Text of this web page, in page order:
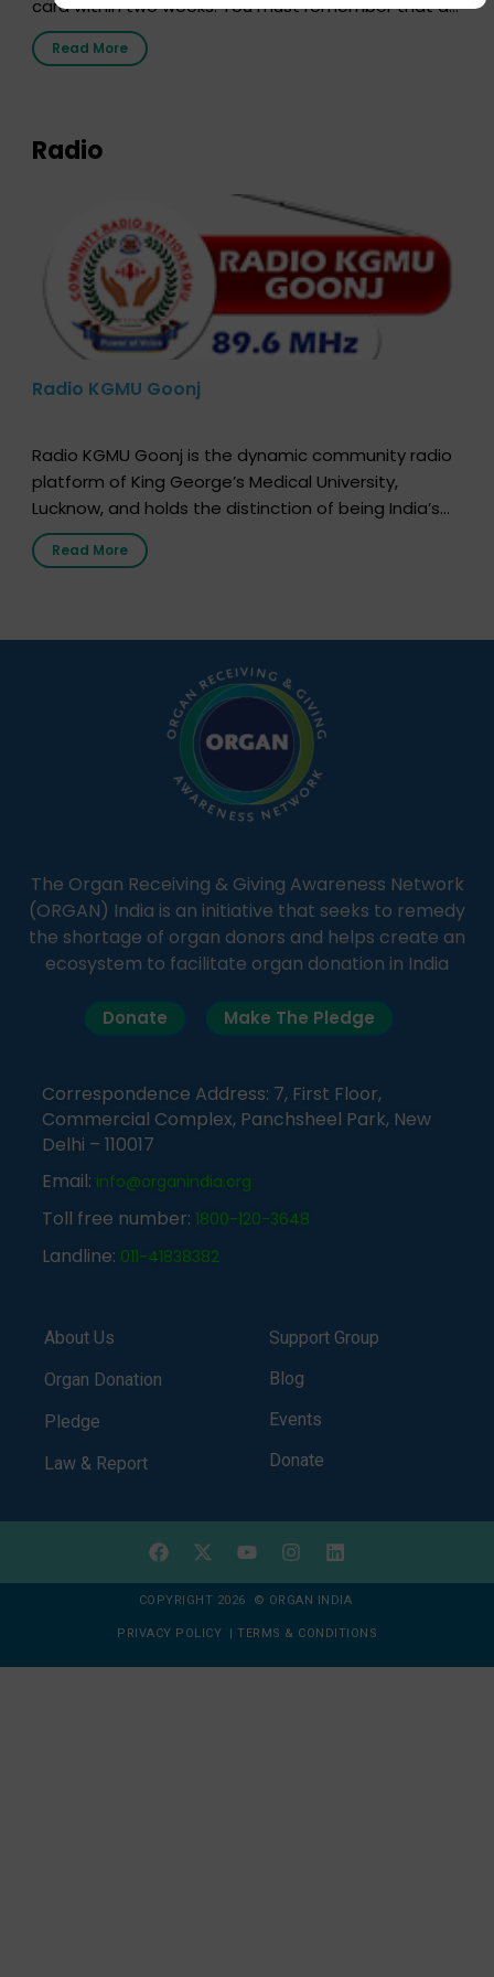
card within two weeks. You must remember that at
the moment, registering as a donor does not mean
that your donor card is a legal entity. It is merely an
Read More
Radio
Radio KGMU Goonj
Radio KGMU Goonj is the dynamic community radio
platform of King George’s Medical University,
Lucknow, and holds the distinction of being India’s
first radio station launched by a medical institution.
It broadcasts daily from 7:00 AM to 10:00 PM.
simple, accessible language—covering disease […]
Read More
The Organ Receiving & Giving Awareness Network
(ORGAN) India is an initiative that seeks to remedy
the shortage of organ donors and helps create an
ecosystem to facilitate organ donation in India
Donate Make The Pledge
Correspondence Address: 7, First Floor,
Commercial Complex, Panchsheel Park, New
Delhi – 110017
Email: info@organindia.org
Toll free number: 1800-120-3648
Landline: 011-41838382
About Us
Organ Donation
Pledge
Law & Report
Support Group
Blog
Events
Donate
COPYRIGHT 2026 © ORGAN INDIA
PRIVACY POLICY | TERMS & CONDITIONS